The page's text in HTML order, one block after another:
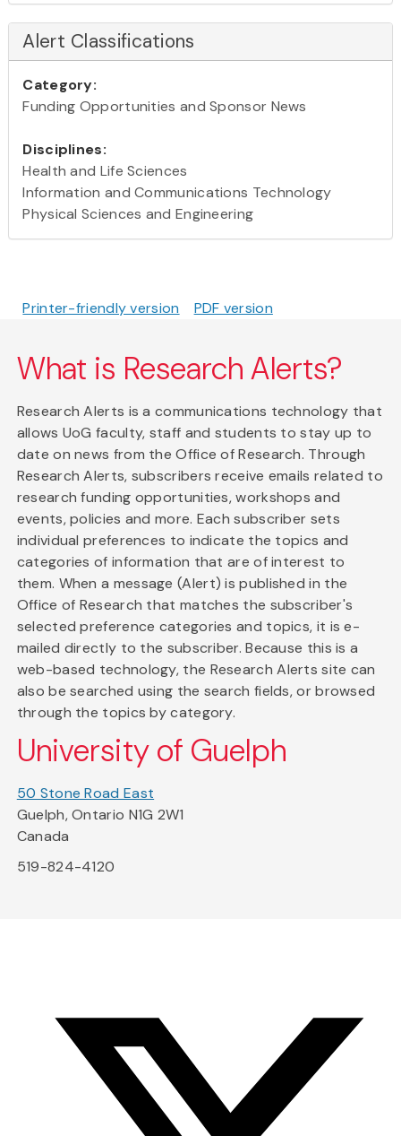
Alert Classifications
Category:
Funding Opportunities and Sponsor News
Disciplines:
Health and Life Sciences
Information and Communications Technology
Physical Sciences and Engineering
Printer-friendly version PDF version
What is Research Alerts?
Research Alerts is a communications technology that
allows UoG faculty, staff and students to stay up to
date on news from the Office of Research. Through
Research Alerts, subscribers receive emails related to
research funding opportunities, workshops and
events, policies and more. Each subscriber sets
individual preferences to indicate the topics and
categories of information that are of interest to
them. When a message (Alert) is published in the
Office of Research that matches the subscriber's
selected preference categories and topics, it is e-
mailed directly to the subscriber. Because this is a
web-based technology, the Research Alerts site can
also be searched using the search fields, or browsed
through the topics by category.
University of Guelph
50 Stone Road East
Guelph, Ontario N1G 2W1
Canada
519-824-4120